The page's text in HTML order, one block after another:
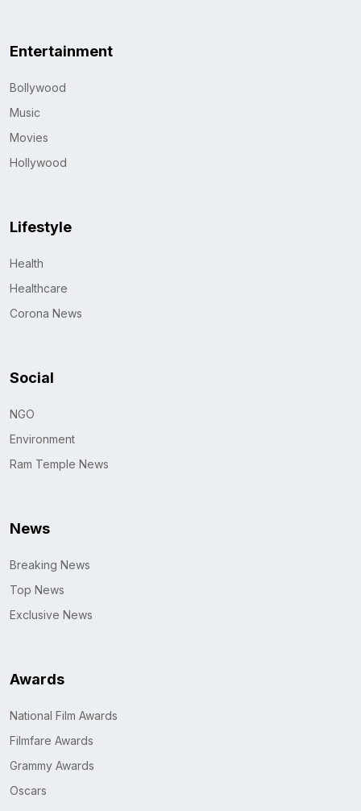
Entertainment
Bollywood
Music
Movies
Hollywood
Lifestyle
Health
Healthcare
Corona News
Social
NGO
Environment
Ram Temple News
News
Breaking News
Top News
Exclusive News
Awards
National Film Awards
Filmfare Awards
Grammy Awards
Oscars